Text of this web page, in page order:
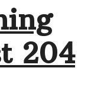
204